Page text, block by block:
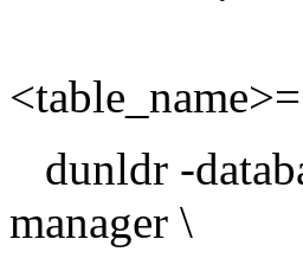
dunldr -
manager \